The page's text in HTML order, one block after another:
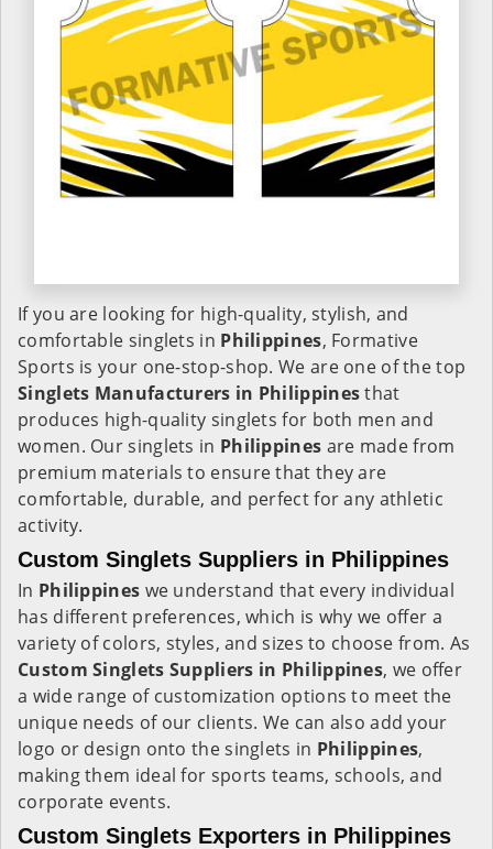
If you are looking for high-quality, stylish, and
comfortable singlets in Philippines, Formative
Sports is your one-stop-shop. We are one of the top
Singlets Manufacturers in Philippinesthat
produces high-quality singlets for both men and
women. Our singlets in Philippines are made from
premium materials to ensure that they are
comfortable, durable, and perfect for any athletic
activity.
Custom Singlets Suppliers in Philippines
In Philippines we understand that every individual
has different preferences, which is why we offer a
variety of colors, styles, and sizes to choose from. As
Custom Singlets Suppliers in Philippines, we offer
a wide range of customization options to meet the
unique needs of our clients. We can also add your
logo or design onto the singlets in Philippines,
making them ideal for sports teams, schools, and
corporate events.
Custom Singlets Exporters in Philippines